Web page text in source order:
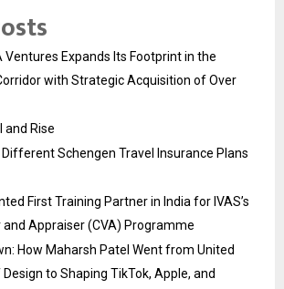
Ventures Expands Its Footprint in the
with Strategic Acquisition of Over
and Rise
Schengen Travel Insurance Plans
First Training Partner in India for IVAS’s
Appraiser (CVA) Programme
How Maharsh Patel Went from United
to Shaping TikTok, Apple, and